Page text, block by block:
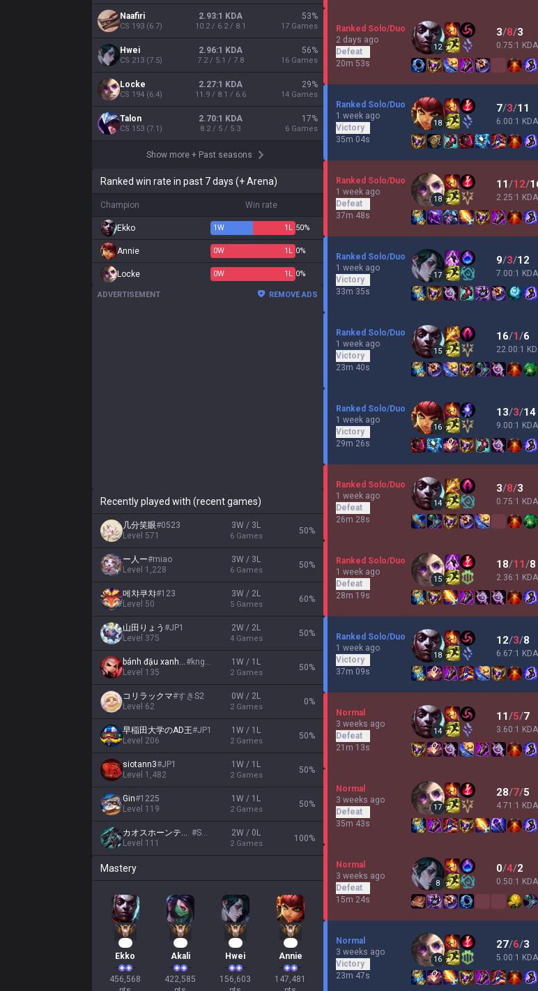
Naafiri
CS 193 (6.7)
2.93:1 KDA
10.2 / 6.2 / 8.1
53%
17 Games
Hwei
CS 213 (7.5)
2.96:1 KDA
7.2 / 5.1 / 7.8
56%
16 Games
Locke
CS 194 (6.4)
2.27:1 KDA
11.9 / 8.1 / 6.6
29%
14 Games
Talon
CS 153 (7.1)
2.70:1 KDA
8.2 / 5 / 5.3
17%
6 Games
Show more + Past seasons
Ranked win rate in past 7 days (+ Arena)
Champion Win rate
Ekko 1W 1 L 50%
Annie 0W 1 L 0%
Locke 0W 1 L 0%
ADVERTISEMENT REMOVE ADS
Recently played with (recent games)
几分笑眼#0523
Level 571
3W / 3L
6 Games
50%
ー人ー#miao
Level 1,228
3W / 3L
6 Games
50%
메챠쿠챠#123
Level 50
3W / 2L
5 Games
60%
山田りょう #JP1
Level 375
2W / 2L
4 Games
50%
bánh đậu xanh HP#kngon
Level 135
1W / 1L
2 Games
50%
コリラックマ#すきS2
Level 62
0W / 2L
2 Games
0%
早稲田大学のAD王#JP1
Level 206
1W / 1L
2 Games
50%
siotann3#JP1
Level 1,482
1W / 1L
2 Games
50%
Gin#1225
Level 119
1W / 1L
2 Games
50%
カオスホーンテイル #Solo
Level 111
2W / 0L
2 Games
100%
Mastery
Ekko
456,568
Akali
422,585
Hwei
156,603
Annie
147,481
Ranked Solo/Duo
2 days ago
Defeat
20m 53s
12
3/8/3
0.75:1 KDA
Ranked Solo/Duo
1 week ago
Victory
35m 04s
18
7/3/11
6.00:1 KDA
Ranked Solo/Duo
1 week ago
Defeat
37m 48s
18
11/12/
2.25:1 KDA
Ranked Solo/Duo
1 week ago
Victory
33m 35s
17
9/3/12
7.00:1 KDA
Ranked Solo/Duo
1 week ago
Victory
23m 40s
15
16/1/6
22.00:1
Ranked Solo/Duo
1 week ago
Victory
29m 26s
16
13/3/14
9.00:1 KDA
Ranked Solo/Duo
1 week ago
Defeat
26m 28s
14
3/8/3
0.75:1 KDA
Ranked Solo/Duo
1 week ago
Defeat
28m 19s
15
18/11/8
2.36:1 KDA
Ranked Solo/Duo
1 week ago
Victory
37m 09s
18
12/3/8
6.67:1 KDA
Normal
3 weeks ago
Defeat
21m 13s
14
11/5/7
3.60:1 KDA
Normal
3 weeks ago
Defeat
35m 43s
17
28/7/5
4.71:1 KDA
Normal
3 weeks ago
Defeat
15m 24s
8
0/4/2
0.50:1 KDA
Normal
3 weeks ago
Victory
23m 47s
16
27/6/3
5.00:1 KDA